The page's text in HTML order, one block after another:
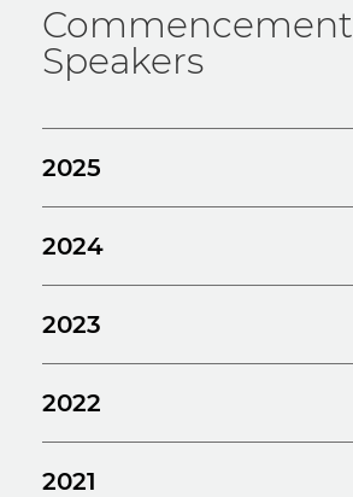
Commencement
Speakers
2025
2024
2023
2022
2021